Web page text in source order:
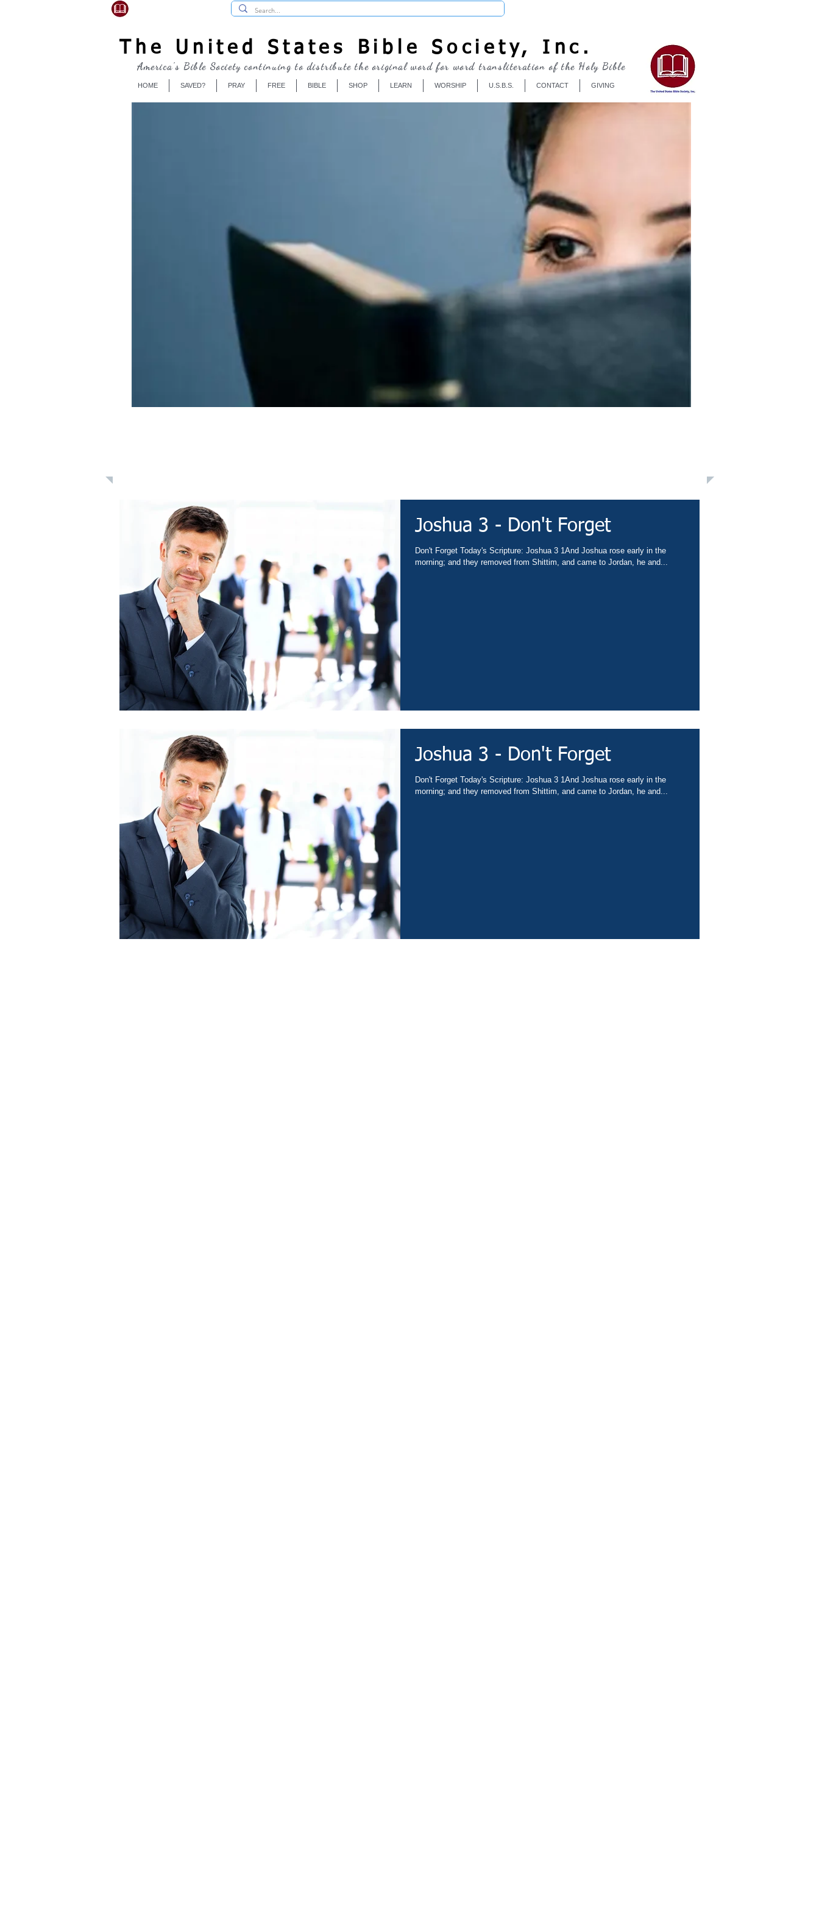
The United States Bible Society, Inc.
HOME SAVED? PRAY FREE BIBLE SHOP LEARN WORSHIP U.S.B.S. CONTACT GIVING
America's Bible Society continuing to distribute the original word for word transliteration of the Holy Bible
Joshua 3 - Don't Forget
Don't Forget Today's Scripture: Joshua 3 1And Joshua rose early in the
morning; and they removed from Shittim, and came to Jordan, he and...
Joshua 3 - Don't Forget
Don't Forget Today's Scripture: Joshua 3 1And Joshua rose early in the
morning; and they removed from Shittim, and came to Jordan, he and...